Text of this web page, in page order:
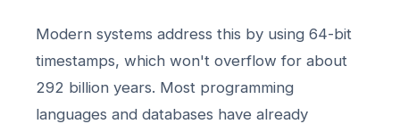
Modern systems address this by using 64-bit
timestamps, which won't overflow for about
292 billion years. Most programming
languages and databases have already